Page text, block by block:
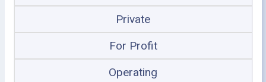
Private
For Profit
Operating